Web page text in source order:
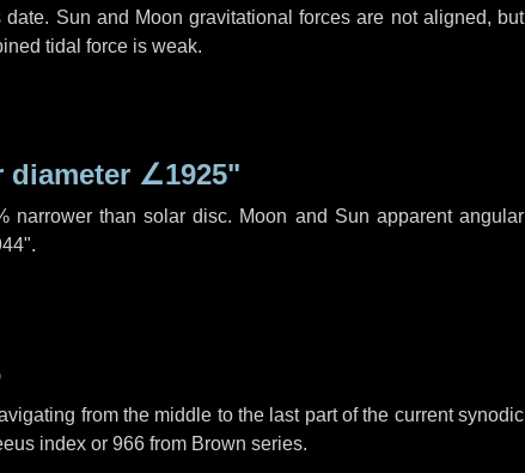
Sun and Moon gravitational forces are not aligned, but
tidal force is weak.
diameter ∠1925"
narrower than solar disc. Moon and Sun apparent angular
.
from the middle to the last part of the current synodic
index or 966 from Brown series.